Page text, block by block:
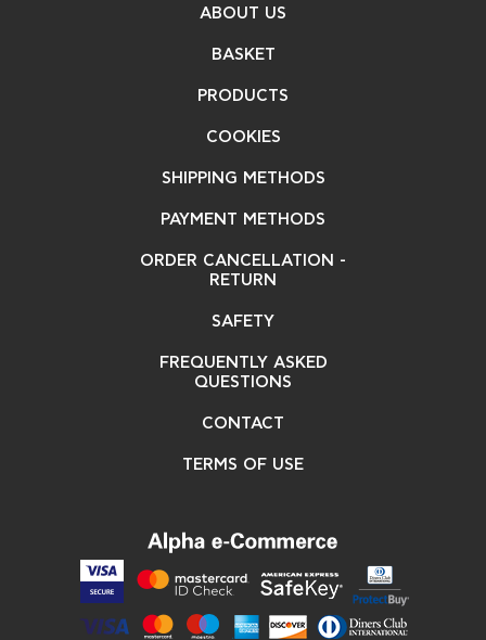
ABOUT US
BASKET
PRODUCTS
COOKIES
SHIPPING METHODS
PAYMENT METHODS
ORDER CANCELLATION -
RETURN
SAFETY
FREQUENTLY ASKED
QUESTIONS
CONTACT
TERMS OF USE